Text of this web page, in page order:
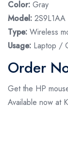
Color: Gray
Model: 2S9L1AA
Type: Wireless
Usage: Laptop /
Order
Get the HP
Available now at